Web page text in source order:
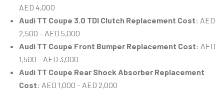
AED 4,000
Audi TT Coupe 3.0 TDI Clutch Replacement Cost: AED
2,500 – AED 5,000
Audi TT Coupe Front Bumper Replacement Cost: AED
1,500 – AED 3,000
Audi TT Coupe Rear Shock Absorber Replacement
Cost: AED 1,000 – AED 2,000